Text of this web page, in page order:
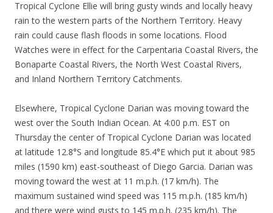
Tropical Cyclone Ellie will bring gusty winds and locally heavy
rain to the western parts of the Northern Territory. Heavy
rain could cause flash floods in some locations. Flood
Watches were in effect for the Carpentaria Coastal Rivers, the
Bonaparte Coastal Rivers, the North West Coastal Rivers,
and Inland Northern Territory Catchments.
Elsewhere, Tropical Cyclone Darian was moving toward the
west over the South Indian Ocean. At 4:00 p.m. EST on
Thursday the center of Tropical Cyclone Darian was located
at latitude 12.8°S and longitude 85.4°E which put it about 985
miles (1590 km) east-southeast of Diego Garcia. Darian was
moving toward the west at 11 m.p.h. (17 km/h). The
maximum sustained wind speed was 115 m.p.h. (185 km/h)
and there were wind gusts to 145 m.p.h. (235 km/h). The